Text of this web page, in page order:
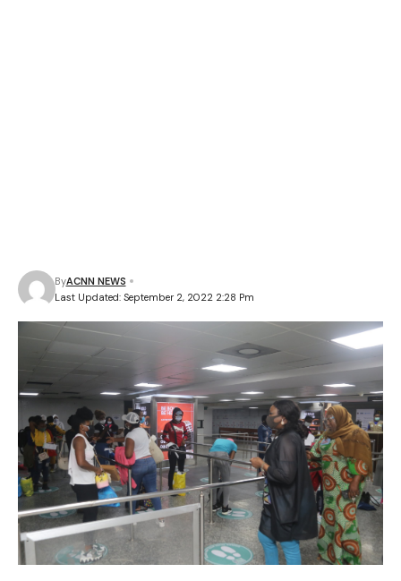
Last Updated: September 2, 2022 2:28 Pm
ByACNN NEWS